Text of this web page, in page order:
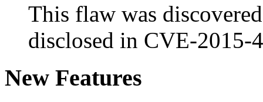
This flaw was
disclosed in CVE-2015-
New Features